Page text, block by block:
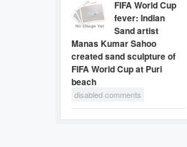
FIFA World Cup
fever: Indian
Sand artist
Manas Kumar Sahoo
created sand sculpture of
FIFA World Cup at Puri
beach
disabled comments